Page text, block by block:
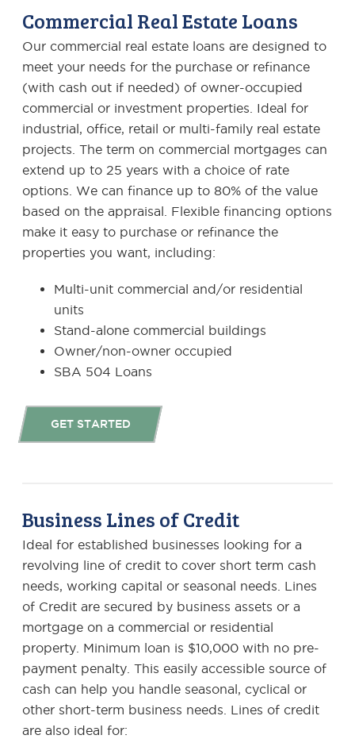
Commercial Real Estate Loans
Our commercial real estate loans are designed to
meet your needs for the purchase or refinance
(with cash out if needed) of owner-occupied
commercial or investment properties. Ideal for
industrial, office, retail or multi-family real estate
projects. The term on commercial mortgages can
extend up to 25 years with a choice of rate
options. We can finance up to 80% of the value
based on the appraisal. Flexible financing options
make it easy to purchase or refinance the
properties you want, including:
Multi-unit commercial and/or residential
units
Stand-alone commercial buildings
Owner/non-owner occupied
SBA 504 Loans
GET STARTED
Business Lines of Credit
Ideal for established businesses looking for a
revolving line of credit to cover short term cash
needs, working capital or seasonal needs. Lines
of Credit are secured by business assets or a
mortgage on a commercial or residential
property. Minimum loan is $10,000 with no pre-
payment penalty. This easily accessible source of
cash can help you handle seasonal, cyclical or
other short-term business needs. Lines of credit
are also ideal for: